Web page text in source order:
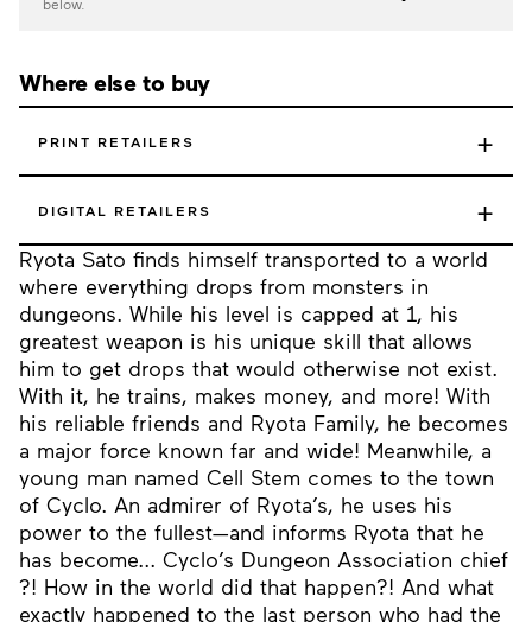
Ryota Sato finds himself transported to a world
where everything drops from monsters in
dungeons. While his level is capped at 1, his
greatest weapon is his unique skill that allows
him to get drops that would otherwise not exist.
With it, he trains, makes money, and more! With
his reliable friends and Ryota Family, he becomes
a major force known far and wide! Meanwhile, a
young man named Cell Stem comes to the town
of Cyclo. An admirer of Ryota’s, he uses his
power to the fullest—and informs Ryota that he
has become... Cyclo’s Dungeon Association chief
?! How in the world did that happen?! And what
exactly happened to the last person who had the
below.
Where else to buy
PRINT RETAILERS +
DIGITAL RETAILERS +